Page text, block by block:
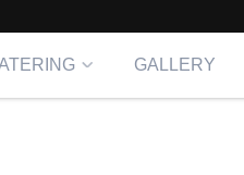
GALLERY